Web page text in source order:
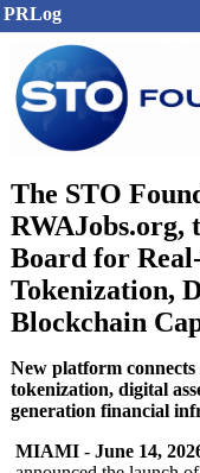
PRLog
The STO
RWAJobs.org,
Board for
Tokenization,
Blockchain
New platform connects
tokenization, digital
generation financial
MIAMI - June 14,